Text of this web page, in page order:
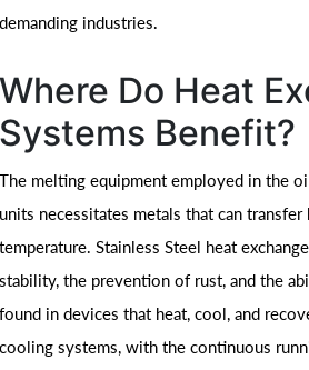
demanding industries.
Where Do Heat
Systems Benefit?
The melting equipment employed in the
units necessitates metals that can
temperature. Stainless Steel heat
stability, the prevention of rust, and the
found in devices that heat, cool, and
cooling systems, with the continuous